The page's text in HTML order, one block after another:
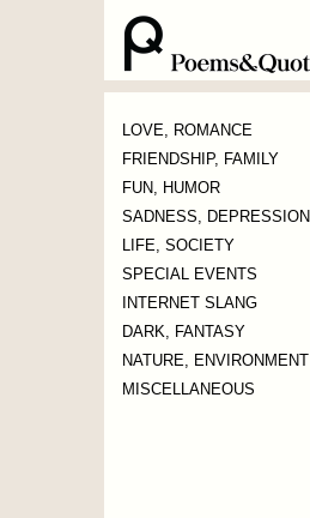
LOVE, ROMANCE
FRIENDSHIP, FAMILY
FUN, HUMOR
SADNESS, DEPRESSION
LIFE, SOCIETY
SPECIAL EVENTS
INTERNET SLANG
DARK, FANTASY
NATURE, ENVIRONMENT
MISCELLANEOUS